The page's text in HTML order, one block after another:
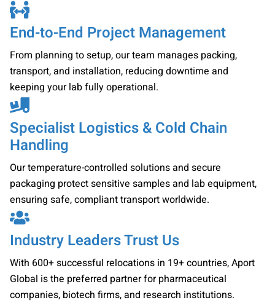
End-to-End Project Management
From planning to setup, our team manages packing,
transport, and installation, reducing downtime and
keeping your lab fully operational.
Specialist Logistics & Cold Chain
Handling
Our temperature-controlled solutions and secure
packaging protect sensitive samples and lab equipment,
ensuring safe, compliant transport worldwide.
Industry Leaders Trust Us
With 600+ successful relocations in 19+ countries, Aport
Global is the preferred partner for pharmaceutical
companies, biotech firms, and research institutions.